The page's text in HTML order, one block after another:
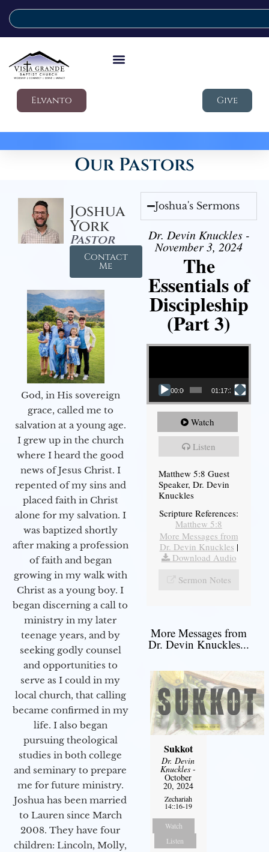
Elvanto Give
Our Pastors
Joshua
York
Pastor
Contact
Me
God, in His sovereign
grace, called me to
salvation at a young age.
I grew up in the church
where I heard the good
news of Jesus Christ. I
repented of my sins and
placed faith in Christ
alone for my salvation. I
was baptized shortly
after making a profession
of faith and began
growing in my walk with
Christ as a young boy. I
began discerning a call to
ministry in my later
teenage years, and by
seeking godly counsel
and opportunities to
serve as I could in my
local church, that calling
became confirmed in my
life. I also began
pursuing theological
studies in both college
and seminary to prepare
me for future ministry.​
Joshua has been married
to Lauren since March
2008. They have four
children: Lincoln, Molly,
Joshua's Sermons
Dr. Devin Knuckles -
November 3, 2024
The
Essentials of
Discipleship
(Part 3)
Video Player
00:00 01:17:34
Watch
Listen
Matthew 5:8 Guest
Speaker, Dr. Devin
Knuckles
Scripture References:
Matthew 5:8
More Messages from
Dr. Devin Knuckles |
Download Audio
Sermon Notes
More Messages from
Dr. Devin Knuckles...
Sukkot
Dr. Devin
Knuckles -
October
20, 2024
Zechariah
14::16-19
Watch
Listen